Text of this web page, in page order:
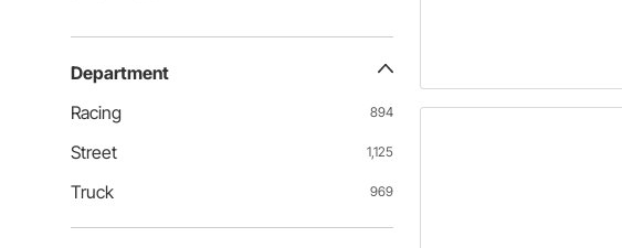
Department
Racing
894
Street 1,125
Truck 969